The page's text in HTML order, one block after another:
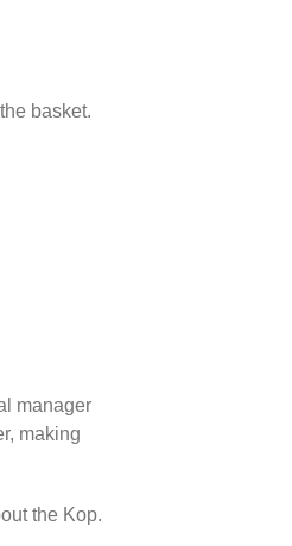
basket.
manager
making
the Kop.